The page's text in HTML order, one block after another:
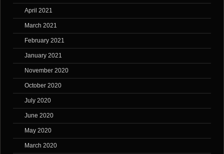
April 2021
March 2021
February 2021
January 2021
November 2020
October 2020
July 2020
June 2020
May 2020
March 2020